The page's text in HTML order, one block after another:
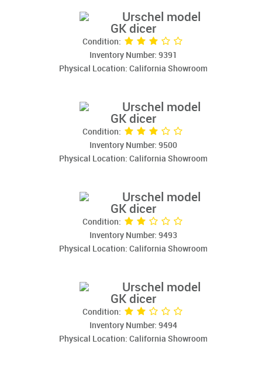
Urschel model
GK dicer
Condition:
Inventory Number: 9391
Physical Location: California Showroom
Urschel model
GK dicer
Condition:
Inventory Number: 9500
Physical Location: California Showroom
Urschel model
GK dicer
Condition:
Inventory Number: 9493
Physical Location: California Showroom
Urschel model
GK dicer
Condition:
Inventory Number: 9494
Physical Location: California Showroom